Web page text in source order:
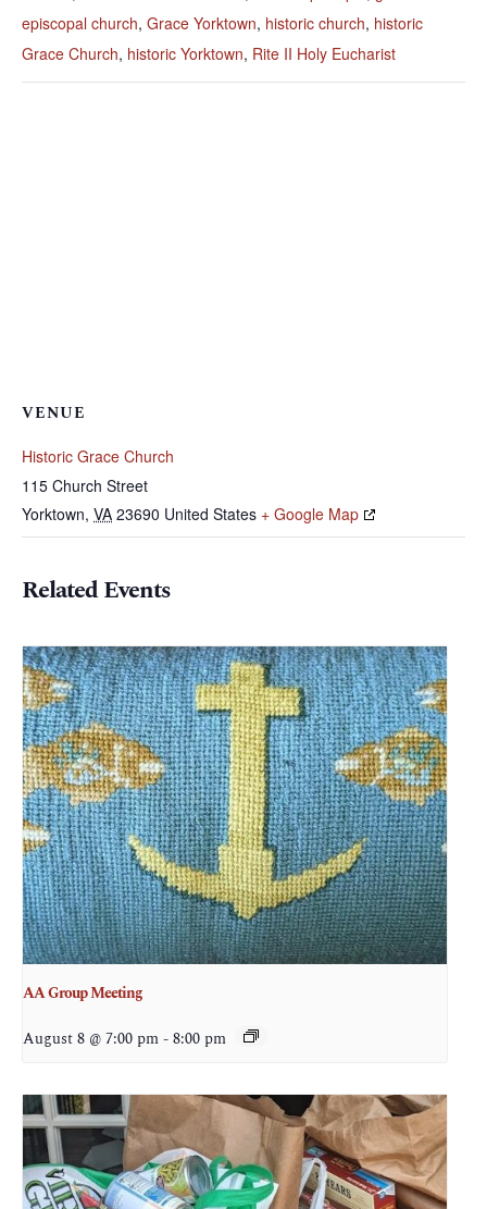
episcopal church, Grace Yorktown, historic church, historic
Grace Church, historic Yorktown, Rite II Holy Eucharist
VENUE
Historic Grace Church
115 Church Street
Yorktown, VA 23690 United States + Google Map
Related Events
AA Group Meeting
August 8 @ 7:00 pm-8:00 pm